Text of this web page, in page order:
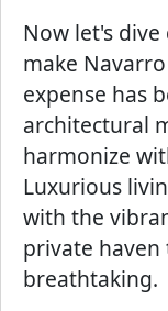
Now let's
make
expense has
architectural
harmonize
Luxurious
with the
private haven
breathtaking.